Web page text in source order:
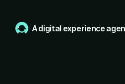
A digital experience